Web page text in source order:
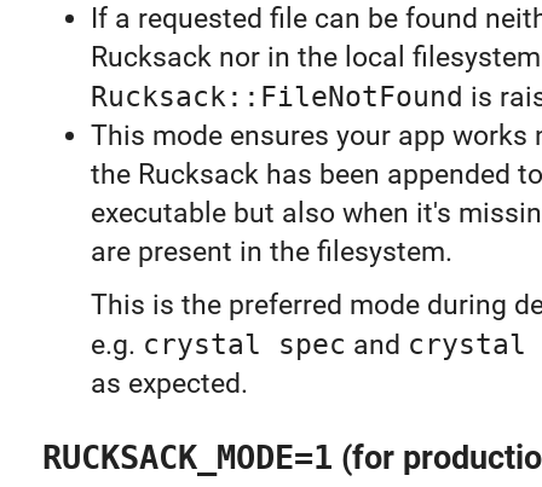
If a requested file can be found
Rucksack nor in the local
Rucksack::FileNotFound is
This mode ensures your app works
the Rucksack has been appended
executable but also when it's
are present in the filesystem.
This is the preferred mode during
e.g. crystal spec and crystal
as expected.
RUCKSACK_MODE=1 (for